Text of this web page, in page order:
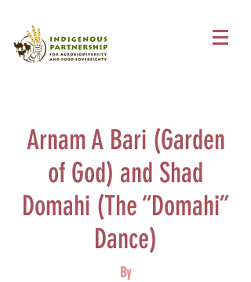
Arnam A Bari (Garden
of God) and Shad
Domahi (The “Domahi”
Dance)
By